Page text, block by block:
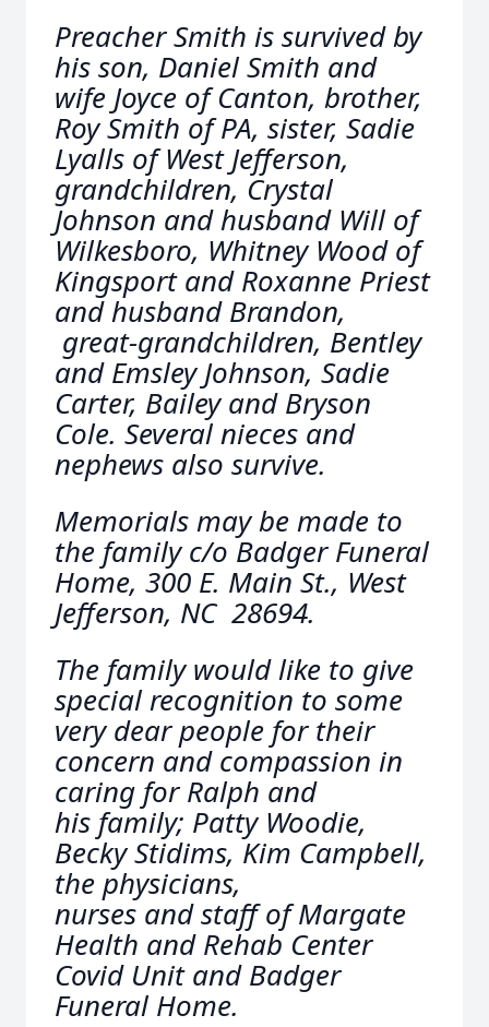
Preacher Smith is survived by
his son, Daniel Smith and
wife Joyce of Canton, brother,
Roy Smith of PA, sister, Sadie
Lyalls of West Jefferson,
grandchildren, Crystal
Johnson and husband Will of
Wilkesboro, Whitney Wood of
Kingsport and Roxanne Priest
and husband Brandon,
great-grandchildren, Bentley
and Emsley Johnson, Sadie
Carter, Bailey and Bryson
Cole. Several nieces and
nephews also survive.
Memorials may be made to
the family c/o Badger Funeral
Home, 300 E. Main St., West
Jefferson, NC 28694.
The family would like to give
special recognition to some
very dear people for their
concern and compassion in
caring for Ralph and
his family; Patty Woodie,
Becky Stidims, Kim Campbell,
the physicians,
nurses and staff of Margate
Health and Rehab Center
Covid Unit and Badger
Funeral Home.